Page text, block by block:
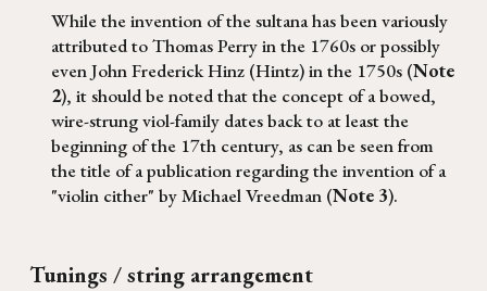
While the invention of thesultanahas been variously
attributed to Thomas Perry in the 1760s or possibly
even John Frederick Hinz (Hintz) in the 1750s (Note
2), it should be noted that the concept of a bowed,
wire-strung viol-family dates back to at least the
beginning of the 17th century, as can be seen from
the title of a publication regarding the invention of a
"violin cither" by Michael Vreedman (Note 3).
Tunings / string arrangement